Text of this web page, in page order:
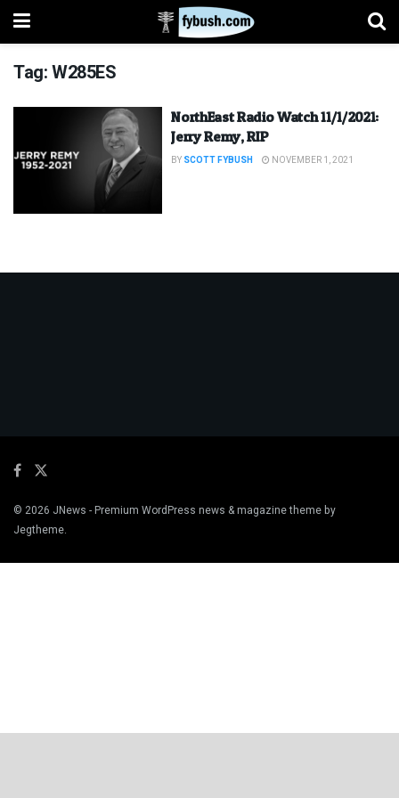
Tag:W285ES
NorthEast Radio Watch 11/1/2021:
Jerry Remy, RIP
BY SCOTT FYBUSH NOVEMBER 1, 2021
© 2026 JNews - Premium WordPress news & magazine theme by
Jegtheme.